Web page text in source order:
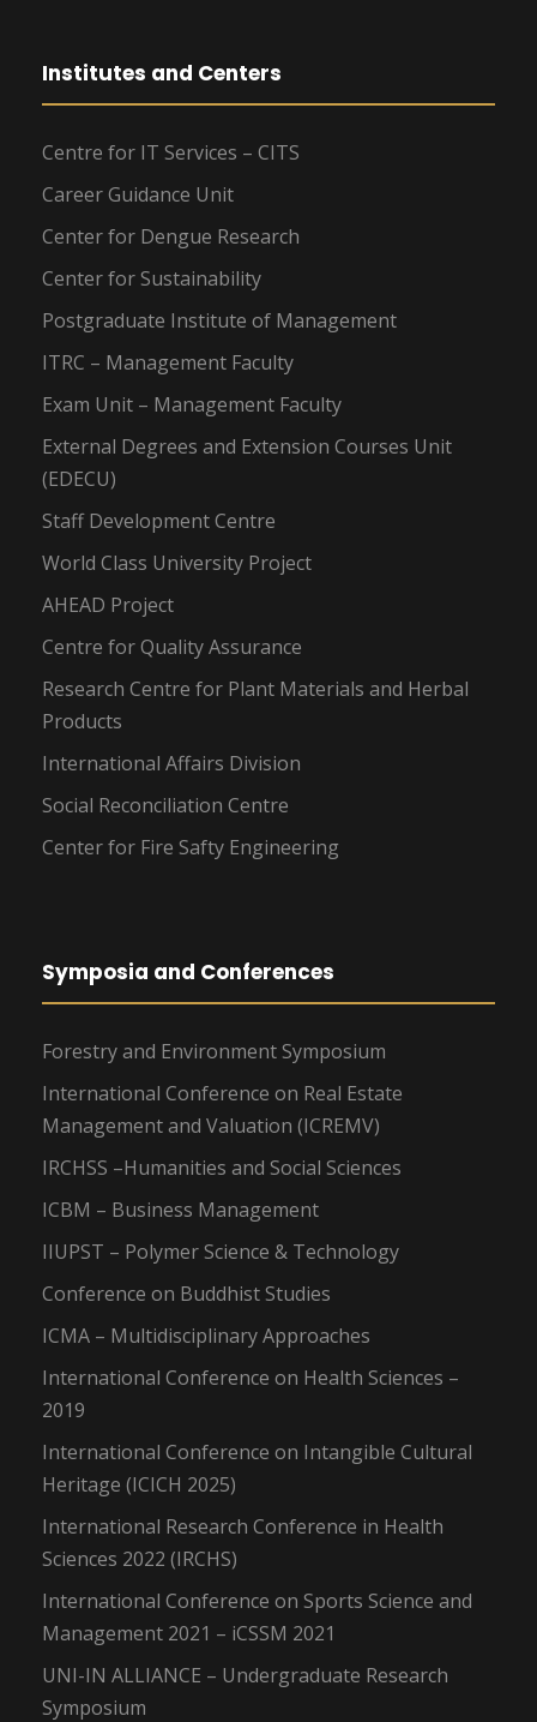
Institutes and Centers
Centre for IT Services – CITS
Career Guidance Unit
Center for Dengue Research
Center for Sustainability
Postgraduate Institute of Management
ITRC – Management Faculty
Exam Unit – Management Faculty
External Degrees and Extension Courses Unit
(EDECU)
Staff Development Centre
World Class University Project
AHEAD Project
Centre for Quality Assurance
Research Centre for Plant Materials and Herbal
Products
International Affairs Division
Social Reconciliation Centre
Center for Fire Safty Engineering
Symposia and Conferences
Forestry and Environment Symposium
International Conference on Real Estate
Management and Valuation (ICREMV)
IRCHSS –Humanities and Social Sciences
ICBM – Business Management
IIUPST – Polymer Science & Technology
Conference on Buddhist Studies
ICMA – Multidisciplinary Approaches
International Conference on Health Sciences –
2019
International Conference on Intangible Cultural
Heritage (ICICH 2025)
International Research Conference in Health
Sciences 2022 (IRCHS)
International Conference on Sports Science and
Management 2021 – iCSSM 2021
UNI-IN ALLIANCE – Undergraduate Research
Symposium